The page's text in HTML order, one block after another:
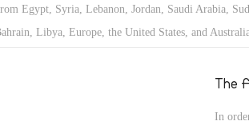
Egypt, Syria, Lebanon, Jordan, Saudi Arabia,
Libya, Europe, the United States, and
The
In